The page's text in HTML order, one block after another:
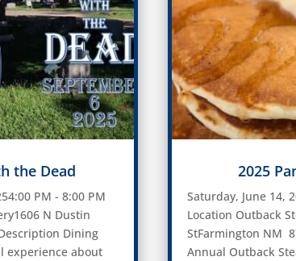
the Dead
PM - 8:00 PM
N Dustin
Dining
experience about
2025
Saturday, June 14,
Location Outback
StFarmington NM
Annual Outback